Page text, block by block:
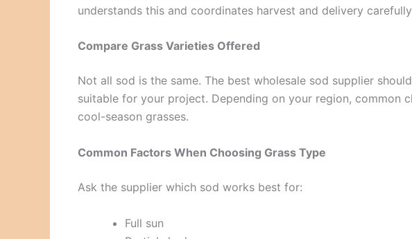
understands this and coordinates harvest and delivery
Compare Grass Varieties Offered
Not all sod is the same. The best wholesale sod supplier
suitable for your project. Depending on your region, common
cool-season grasses.
Common Factors When Choosing Grass Type
Ask the supplier which sod works best for:
Full sun